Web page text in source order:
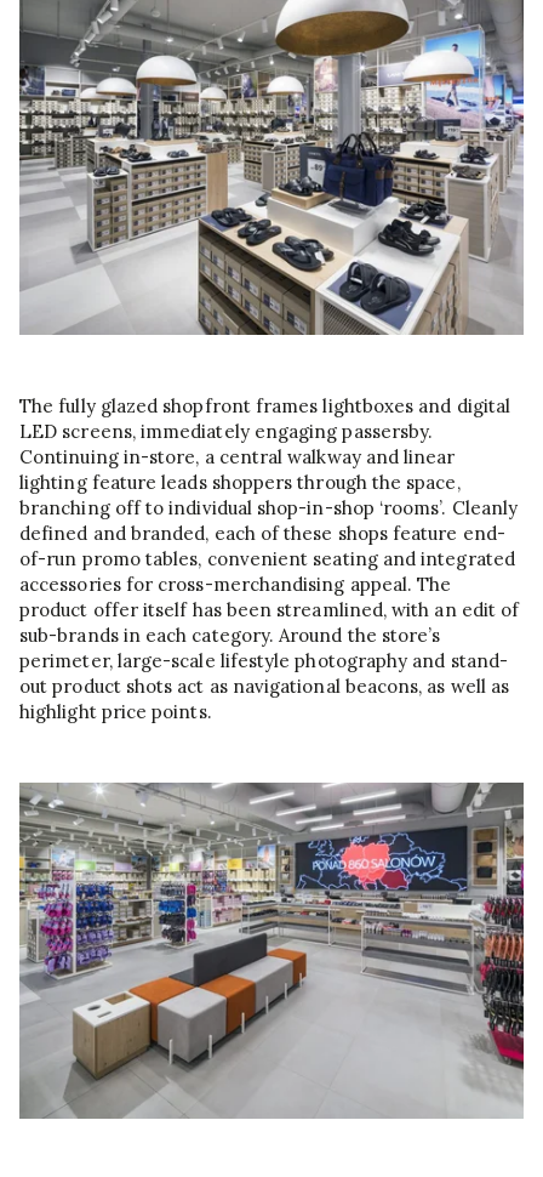
The fully glazed shopfront frames lightboxes and digital
LED screens, immediately engaging passersby.
Continuing in-store, a central walkway and linear
lighting feature leads shoppers through the space,
branching off to individual shop-in-shop ‘rooms’. Cleanly
defined and branded, each of these shops feature end-
of-run promo tables, convenient seating and integrated
accessories for cross-merchandising appeal. The
product offer itself has been streamlined, with an edit of
sub-brands in each category. Around the store’s
perimeter, large-scale lifestyle photography and stand-
out product shots act as navigational beacons, as well as
highlight price points.